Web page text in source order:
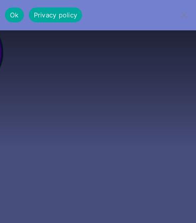
Ok Privacy policy